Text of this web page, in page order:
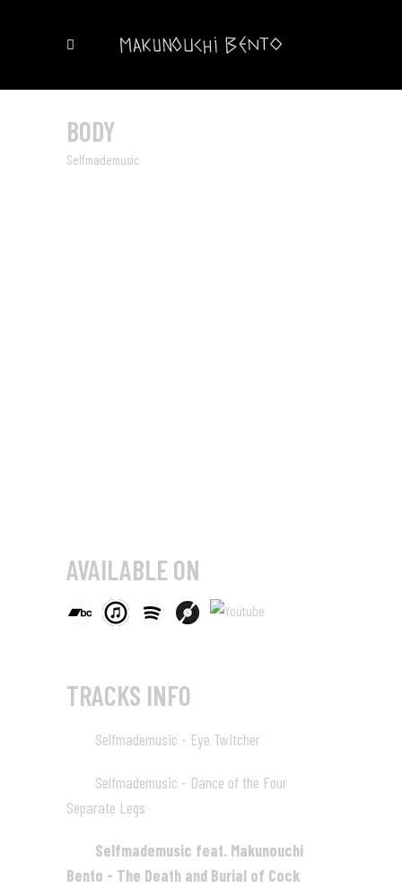
BODY
Selfmademusic
AVAILABLE ON
TRACKS INFO
Selfmademusic - Eye Twitcher
Selfmademusic - Dance of the Four
Separate Legs
Selfmademusic feat. Makunouchi
Bento - The Death and Burial of Cock